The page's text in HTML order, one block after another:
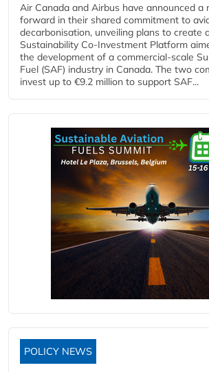
Air Canada and Airbus have announced a
forward in their shared commitment to
decarbonisation, unveiling plans to create
Sustainability Co‑Investment Platform
the development of a commercial‑scale
Fuel (SAF) industry in Canada. The two
invest up to €9.2 million to support SAF...
POLICY NEWS